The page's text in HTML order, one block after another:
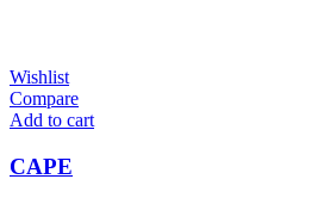
Wishlist
Compare
Add to cart
CAPE